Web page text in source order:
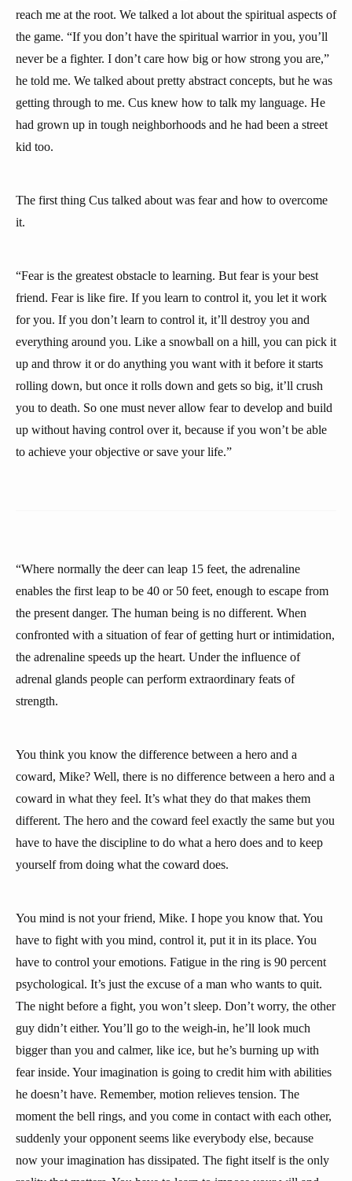
reach me at the root. We talked a lot about the spiritual aspects of
the game. “If you don’t have the spiritual warrior in you, you’ll
never be a fighter. I don’t care how big or how strong you are,”
he told me. We talked about pretty abstract concepts, but he was
getting through to me. Cus knew how to talk my language. He
had grown up in tough neighborhoods and he had been a street
kid too.
The first thing Cus talked about was fear and how to overcome
it.
“Fear is the greatest obstacle to learning. But fear is your best
friend. Fear is like fire. If you learn to control it, you let it work
for you. If you don’t learn to control it, it’ll destroy you and
everything around you. Like a snowball on a hill, you can pick it
up and throw it or do anything you want with it before it starts
rolling down, but once it rolls down and gets so big, it’ll crush
you to death. So one must never allow fear to develop and build
up without having control over it, because if you won’t be able
to achieve your objective or save your life.”
“Where normally the deer can leap 15 feet, the adrenaline
enables the first leap to be 40 or 50 feet, enough to escape from
the present danger. The human being is no different. When
confronted with a situation of fear of getting hurt or intimidation,
the adrenaline speeds up the heart. Under the influence of
adrenal glands people can perform extraordinary feats of
strength.
You think you know the difference between a hero and a
coward, Mike? Well, there is no difference between a hero and a
coward in what they feel. It’s what they do that makes them
different. The hero and the coward feel exactly the same but you
have to have the discipline to do what a hero does and to keep
yourself from doing what the coward does.
You mind is not your friend, Mike. I hope you know that. You
have to fight with you mind, control it, put it in its place. You
have to control your emotions. Fatigue in the ring is 90 percent
psychological. It’s just the excuse of a man who wants to quit.
The night before a fight, you won’t sleep. Don’t worry, the other
guy didn’t either. You’ll go to the weigh-in, he’ll look much
bigger than you and calmer, like ice, but he’s burning up with
fear inside. Your imagination is going to credit him with abilities
he doesn’t have. Remember, motion relieves tension. The
moment the bell rings, and you come in contact with each other,
suddenly your opponent seems like everybody else, because
now your imagination has dissipated. The fight itself is the only